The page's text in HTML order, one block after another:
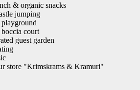
& organic snacks
jumping
court
guest garden
store "Krimskrams & Kramuri"